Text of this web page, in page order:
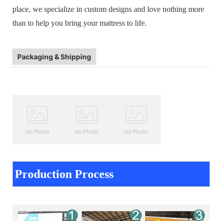
place, we specialize in custom designs and love nothing more
than to help you bring your mattress to life.
Packaging & Shipping
Production Process